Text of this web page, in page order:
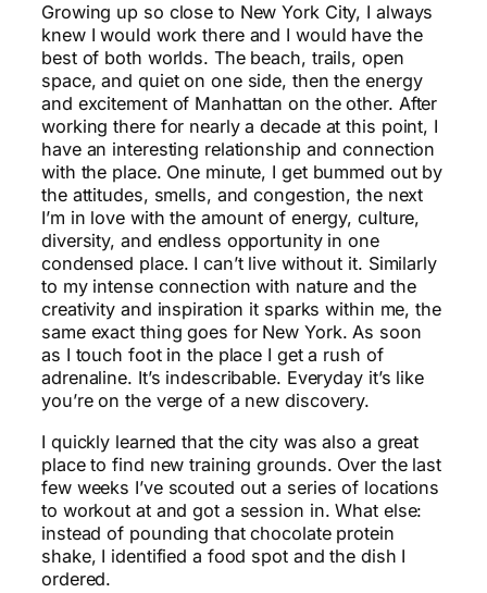
Growing up so close to New York City, I always
knew I would work there and I would have the
best of both worlds. The beach, trails, open
space, and quiet on one side, then the energy
and excitement of Manhattan on the other. After
working there for nearly a decade at this point, I
have an interesting relationship and connection
with the place. One minute, I get bummed out by
the attitudes, smells, and congestion, the next
I’m in love with the amount of energy, culture,
diversity, and endless opportunity in one
condensed place. I can’t live without it. Similarly
to my intense connection with nature and the
creativity and inspiration it sparks within me, the
same exact thing goes for New York. As soon
as I touch foot in the place I get a rush of
adrenaline. It’s indescribable. Everyday it’s like
you’re on the verge of a new discovery.
I quickly learned that the city was also a great
place to find new training grounds. Over the last
few weeks I’ve scouted out a series of locations
to workout at and got a session in. What else:
instead of pounding that chocolate protein
shake, I identified a food spot and the dish I
ordered.